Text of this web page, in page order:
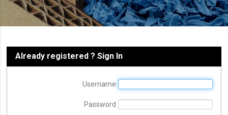
Already registered ? Sign In
Username
Password